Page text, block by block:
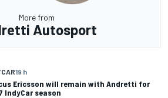
More from
Autosport
19 h
Ericsson will remain with Andretti for
IndyCar season